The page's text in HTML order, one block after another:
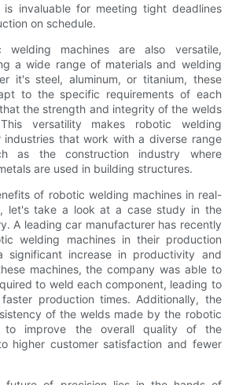
invaluable for meeting tight deadlines
on schedule.
welding machines are also versatile,
a wide range of materials and welding
it's steel, aluminum, or titanium, these
to the specific requirements of each
the strength and integrity of the welds
versatility makes robotic welding
industries that work with a diverse range
as the construction industry where
are used in building structures.
of robotic welding machines in real-
let's take a look at a case study in the
A leading car manufacturer has recently
welding machines in their production
significant increase in productivity and
machines, the company was able to
to weld each component, leading to
production times. Additionally, the
of the welds made by the robotic
to improve the overall quality of the
higher customer satisfaction and fewer